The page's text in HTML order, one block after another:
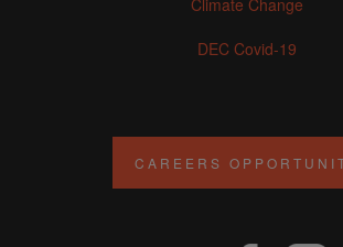
DEC Covid-19
CAREERS